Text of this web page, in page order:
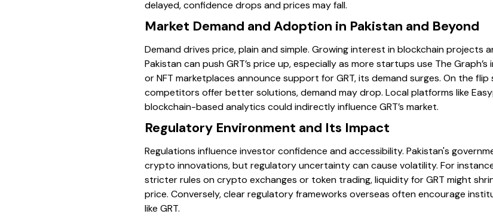
delayed, confidence drops and prices may fall.
Market Demand and Adoption in Pakistan and Beyond
Demand drives price, plain and simple. Growing interest in blockchain projects
Pakistan can push GRT’s price up, especially as more startups use The Graph’s
or NFT marketplaces announce support for GRT, its demand surges. On the
competitors offer better solutions, demand may drop. Local platforms like
blockchain-based analytics could indirectly influence GRT’s market.
Regulatory Environment and Its Impact
Regulations influence investor confidence and accessibility. Pakistan's
crypto innovations, but regulatory uncertainty can cause volatility. For
stricter rules on crypto exchanges or token trading, liquidity for GRT might
price. Conversely, clear regulatory frameworks overseas often encourage
like GRT.